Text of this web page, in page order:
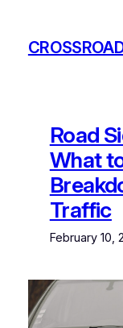
content
Road
What
Traffic
February 10,